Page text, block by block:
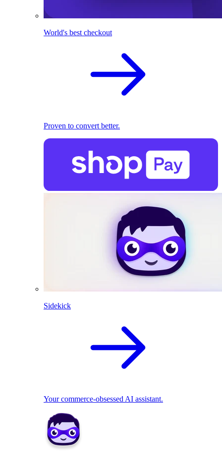
World's best checkout
Proven to convert better.
Sidekick
Your commerce-obsessed AI assistant.